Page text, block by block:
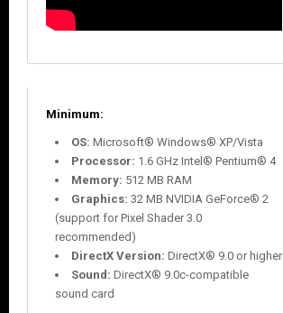
Minimum:
OS: Microsoft® Windows® XP/Vista
Processor: 1.6 GHz Intel® Pentium® 4
Memory: 512 MB RAM
Graphics: 32 MB NVIDIA GeForce® 2
(support for Pixel Shader 3.0
recommended)
DirectX Version: DirectX® 9.0 or higher
Sound: DirectX® 9.0c-compatible
sound card